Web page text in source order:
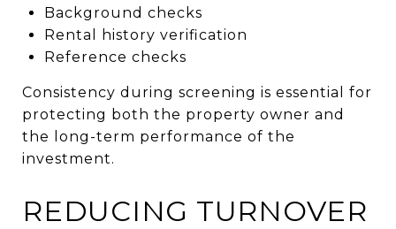
Background checks
Rental history verification
Reference checks
Consistency during screening is essential for
protecting both the property owner and
the long-term performance of the
investment.
REDUCING TURNOVER